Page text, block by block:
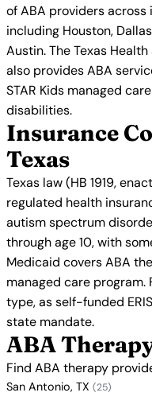
of ABA providers
including Houston,
Austin. The Texas
also provides ABA
STAR Kids managed
disabilities.
Insurance
Texas
Texas law (HB 1919,
regulated health
autism spectrum
through age 10, with
Medicaid covers ABA
managed care
type, as self-funded
state mandate.
ABA
Find ABA therapy
San Antonio, TX (25)